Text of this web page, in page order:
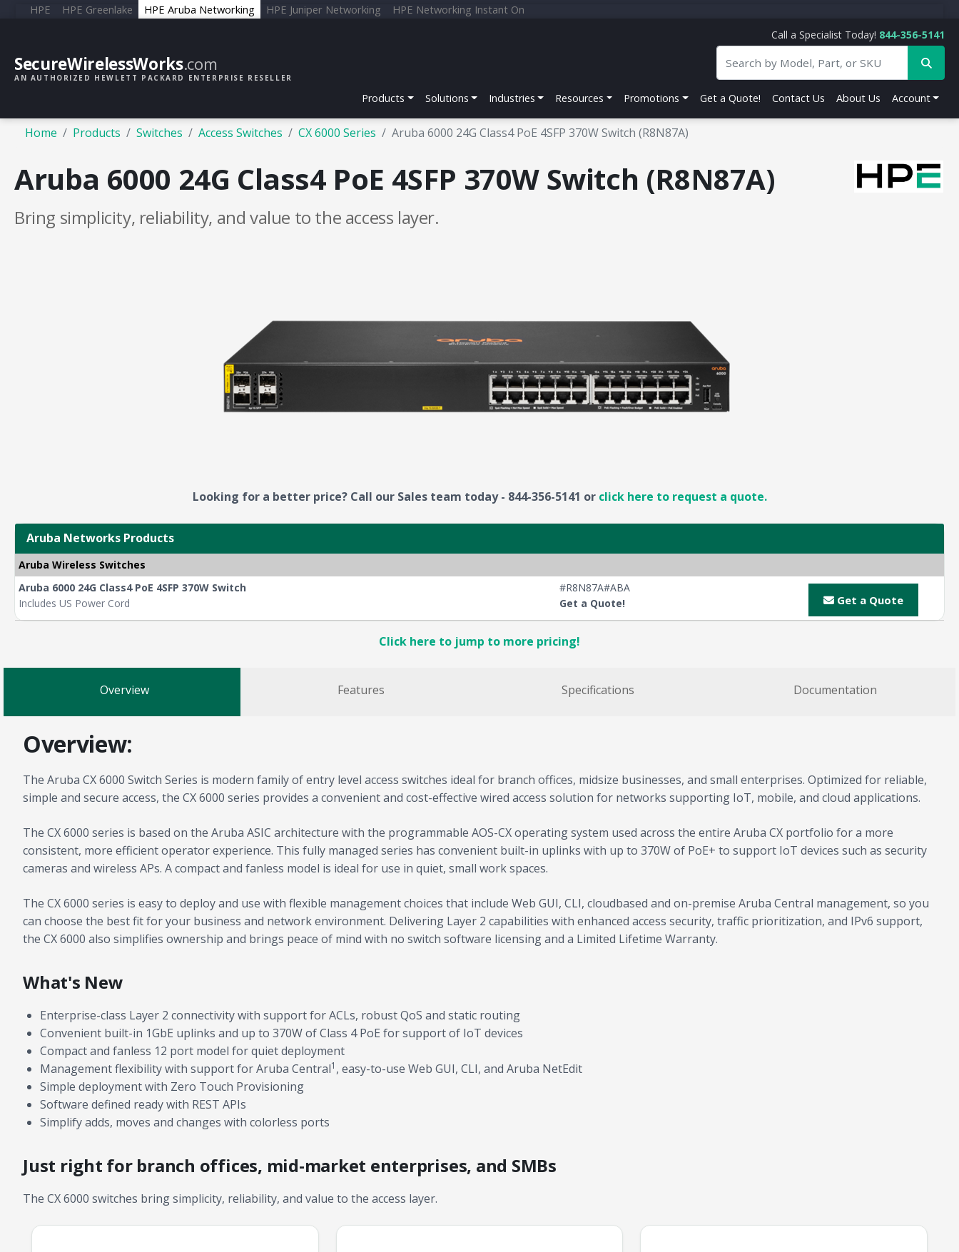
HPE HPE Greenlake HPE Aruba Networking HPE Juniper Networking HPE Networking Instant On
SecureWirelessWorks.com
AN AUTHORIZED HEWLETT PACKARD ENTERPRISE RESELLER
Call a Specialist Today! 844-356-5141
Products Solutions Industries Resources Promotions Get a Quote! Contact Us About Us Account
Home Products Switches Access Switches CX 6000 Series Aruba 6000 24G Class4 PoE 4SFP 370W Switch (R8N87A)
Aruba 6000 24G Class4 PoE 4SFP 370W Switch (R8N87A)
Bring simplicity, reliability, and value to the access layer.
Looking for a better price? Call our Sales team today - 844-356-5141 or click here to request a quote.
Aruba Networks Products
Aruba Wireless Switches
Aruba 6000 24G Class4 PoE 4SFP 370W Switch
Includes US Power Cord
#R8N87A#ABA
Get a Quote!
Get a Quote
Click here to jump to more pricing!
Overview Features Specifications Documentation
Overview:
The Aruba CX 6000 Switch Series is modern family of entry level access switches ideal for branch offices, midsize businesses, and small enterprises. Optimized for reliable,
simple and secure access, the CX 6000 series provides a convenient and cost-effective wired access solution for networks supporting IoT, mobile, and cloud applications.
The CX 6000 series is based on the Aruba ASIC architecture with the programmable AOS-CX operating system used across the entire Aruba CX portfolio for a more
consistent, more efficient operator experience. This fully managed series has convenient built-in uplinks with up to 370W of PoE+ to support IoT devices such as security
cameras and wireless APs. A compact and fanless model is ideal for use in quiet, small work spaces.
The CX 6000 series is easy to deploy and use with flexible management choices that include Web GUI, CLI, cloudbased and on-premise Aruba Central management, so you
can choose the best fit for your business and network environment. Delivering Layer 2 capabilities with enhanced access security, traffic prioritization, and IPv6 support,
the CX 6000 also simplifies ownership and brings peace of mind with no switch software licensing and a Limited Lifetime Warranty.
What's New
Enterprise-class Layer 2 connectivity with support for ACLs, robust QoS and static routing
Convenient built-in 1GbE uplinks and up to 370W of Class 4 PoE for support of IoT devices
Compact and fanless 12 port model for quiet deployment
Management flexibility with support for Aruba Central1 , easy-to-use Web GUI, CLI, and Aruba NetEdit
Simple deployment with Zero Touch Provisioning
Software defined ready with REST APIs
Simplify adds, moves and changes with colorless ports
Just right for branch offices, mid-market enterprises, and SMBs
The CX 6000 switches bring simplicity, reliability, and value to the access layer.